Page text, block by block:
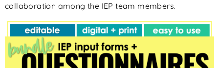
collaboration among the IEP team members.